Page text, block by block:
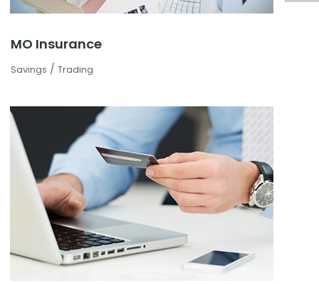
MO Insurance
Savings / Trading